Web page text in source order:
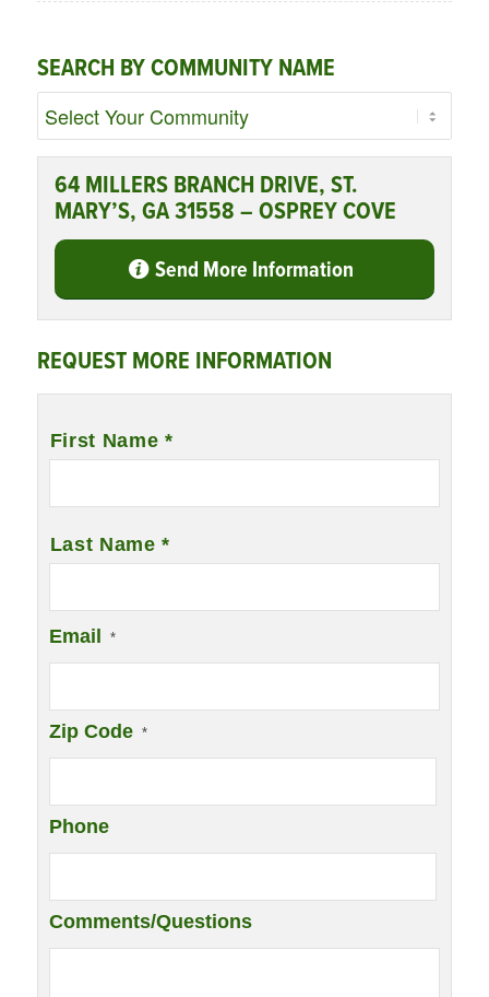
SEARCH BY COMMUNITY NAME
64 MILLERS BRANCH DRIVE, ST.
MARY’S, GA 31558 – OSPREY COVE
Send More Information
REQUEST MORE INFORMATION
First Name *
Last Name *
Email *
Zip Code *
Phone
Comments/Questions